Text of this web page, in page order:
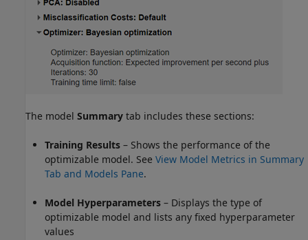
The model Summary tab includes these sections:
Training Results – Shows the performance of the
optimizable model. See View Model Metrics in Summary
Tab and Models Pane.
Model Hyperparameters – Displays the type of
optimizable model and lists any fixed hyperparameter
values